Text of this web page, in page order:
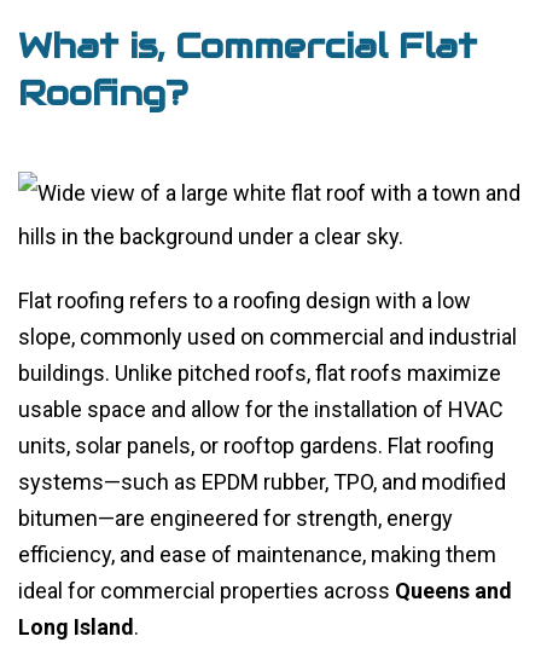
What is, Commercial Flat
Roofing?
Flat roofing refers to a roofing design with a low
slope, commonly used on commercial and industrial
buildings. Unlike pitched roofs, flat roofs maximize
usable space and allow for the installation of HVAC
units, solar panels, or rooftop gardens. Flat roofing
systems—such as EPDM rubber, TPO, and modified
bitumen—are engineered for strength, energy
efficiency, and ease of maintenance, making them
ideal for commercial properties across Queens and
Long Island.